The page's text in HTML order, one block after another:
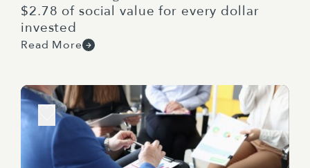
$2.78 of social value for every dollar
invested
Read More